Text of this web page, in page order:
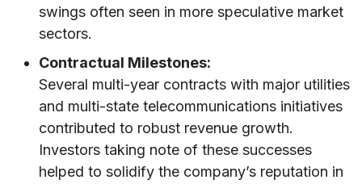
swings often seen in more speculative market
sectors.
Contractual Milestones:
Several multi-year contracts with major utilities
and multi-state telecommunications initiatives
contributed to robust revenue growth.
Investors taking note of these successes
helped to solidify the company’s reputation in